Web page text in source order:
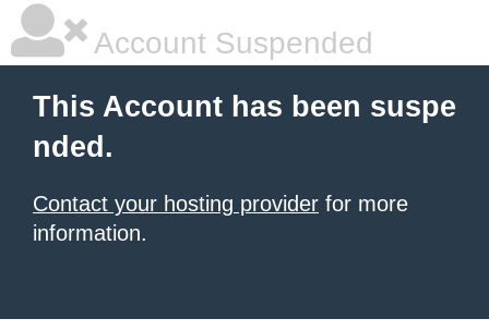
Account Suspended
This Account has been suspe
nded.
Contact your hosting provider for more
information.